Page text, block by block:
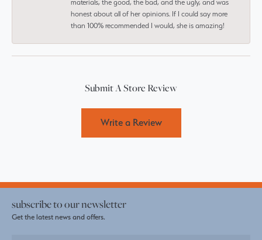
materials, the good, the bad, and the ugly, and was
honest about all of her opinions. If I could say more
than 100% recommended I would, she is amazing!
Submit A Store Review
Write a Review
subscribe to our newsletter
Get the latest news and offers.